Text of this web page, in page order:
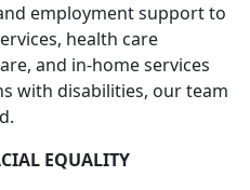
employment support to
health care
and in-home services
with disabilities, our team
EQUALITY